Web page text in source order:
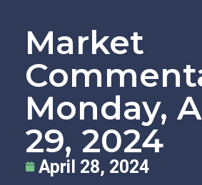
Market
Monday,
29, 2024
April 28, 2024